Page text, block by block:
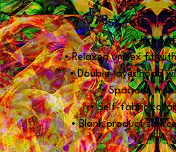
• 95% cotton,
• Fire
• Relaxed unisex fit
• Double-layer hood
• Spacious
• Self-fabric
• Blank product